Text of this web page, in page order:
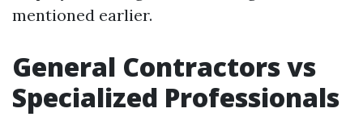
mentioned earlier.
General Contractors vs
Specialized Professionals